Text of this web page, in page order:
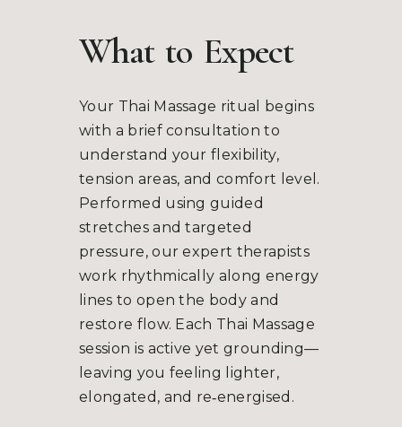
What to Expect
Your Thai Massage ritual begins
with a brief consultation to
understand your flexibility,
tension areas, and comfort level.
Performed using guided
stretches and targeted
pressure, our expert therapists
work rhythmically along energy
lines to open the body and
restore flow. Each Thai Massage
session is active yet grounding—
leaving you feeling lighter,
elongated, and re‑energised.